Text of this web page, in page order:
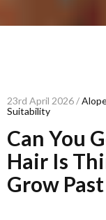
23rd April 2026 /
Suitability
Can You
Hair Is
Grow